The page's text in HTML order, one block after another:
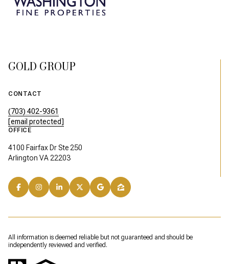
GOLD GROUP
CONTACT
(703) 402-9361
[email protected]
OFFICE
4100 Fairfax Dr Ste 250
Arlington VA 22203
All information is deemed reliable but not guaranteed and should be
independently reviewed and verified.